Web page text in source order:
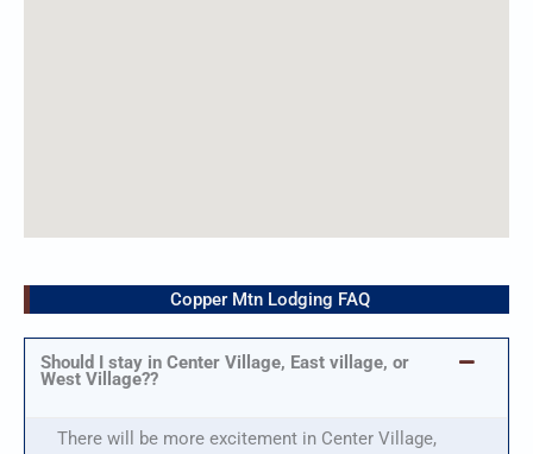
Copper Mtn Lodging FAQ
Should I stay in Center Village, East village, or
West Village??
There will be more excitement in Center Village,